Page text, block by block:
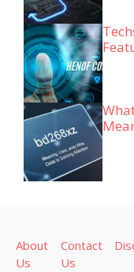
About
Us
Contact
Us